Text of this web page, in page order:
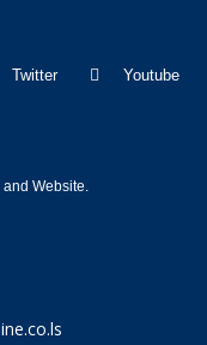
Twitter Youtube
Website.